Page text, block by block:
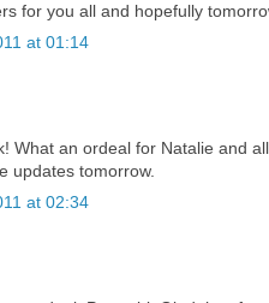
for you all and hopefully
at 01:14
What an ordeal for Natalie and
updates tomorrow.
at 02:34